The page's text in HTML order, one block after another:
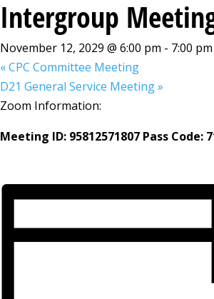
Intergroup
November 12, 2029 @ 6:00 pm - 7:00 pm
«CPC Committee Meeting
D21 General Service Meeting»
Zoom Information:
Meeting ID: 95812571807 Pass Code: